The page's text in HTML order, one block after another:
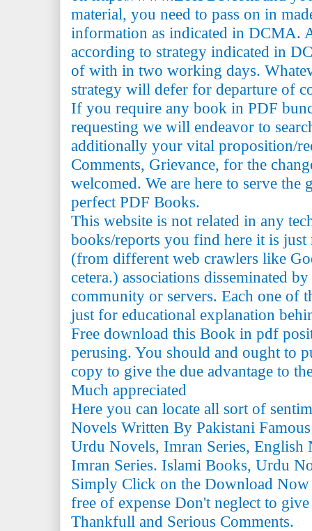
material, you need to pass on in
information as indicated in DCMA.
according to strategy indicated in
of with in two working days.
strategy will defer for departure of
If you require any book in PDF
requesting we will endeavor to
additionally your vital proposition/
Comments, Grievance, for the
welcomed. We are here to serve the
perfect PDF Books.
This website is not related in any
books/reports you find here it is just
(from different web crawlers like
cetera.) associations disseminated
community or servers. Each one of
just for educational explanation
Free download this Book in pdf
perusing. You should and ought to
copy to give the due advantage to
Much appreciated
Here you can locate all sort of
Novels Written By Pakistani
Urdu Novels, Imran Series, English
Imran Series. Islami Books, Urdu
Simply Click on the Download
free of expense Don't neglect to
Thankfull and Serious Comments.